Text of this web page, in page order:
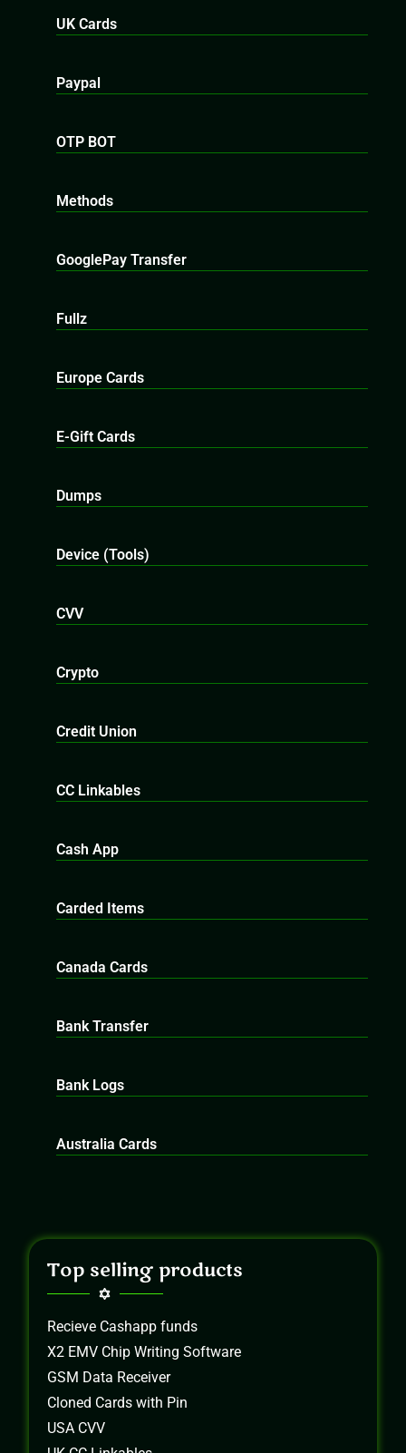
UK Cards
Paypal
OTP BOT
Methods
GooglePay Transfer
Fullz
Europe Cards
E-Gift Cards
Dumps
Device (Tools)
CVV
Crypto
Credit Union
CC Linkables
Cash App
Carded Items
Canada Cards
Bank Transfer
Bank Logs
Australia Cards
Top selling products
Recieve Cashapp funds
X2 EMV Chip Writing Software
GSM Data Receiver
Cloned Cards with Pin
USA CVV